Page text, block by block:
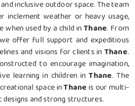
inclusive outdoor space. The team
inclement weather or heavy usage,
when used by a child inThane. From
offer full support and expeditious
and visions for clients inThane.
to encourage imagination,
learning in children inThane. The
space inThane is our multi-
and strong structures.